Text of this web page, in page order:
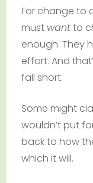
For change to
must wantto
enough. They
effort. And
fall short.
Some might
wouldn’t put
back to how
which it will.